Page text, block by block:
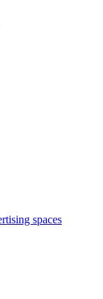
spaces